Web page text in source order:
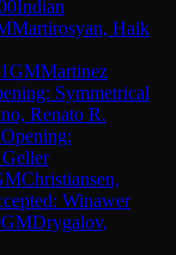
Indian
Martirosyan, Haik
GMMartinez
Symmetrical
Renato R.
Christiansen,
Winawer
GMDrygalov,